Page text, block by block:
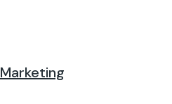
Marketing